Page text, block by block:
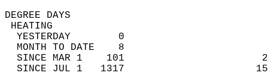
DEGREE
YESTERDAY        0
MONTH TO DATE    8
SINCE MAR 1    101
SINCE JUL 1   1317